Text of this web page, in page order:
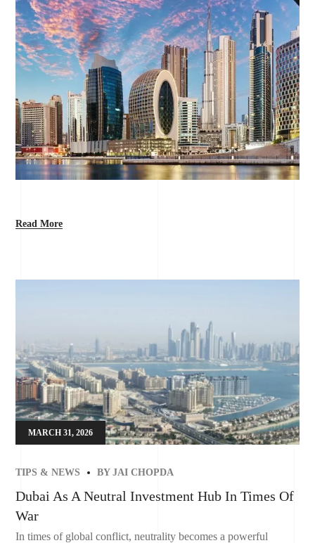
Read More
MARCH 31, 2026
TIPS & NEWS BYJAI CHOPDA
Dubai As A Neutral Investment Hub In Times Of
War
In times of global conflict, neutrality becomes a powerful